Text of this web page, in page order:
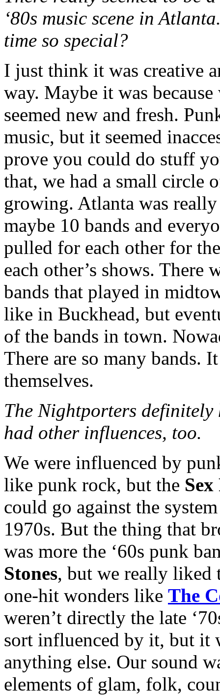
‘80s music scene in
time so special?
I just think it was creative
way. Maybe it was
seemed new and fresh.
music, but it seemed
prove you could do stuff
that, we had a small circle
growing. Atlanta was
maybe 10 bands and
pulled for each other for
each other’s shows. There
bands that played in
like in Buckhead, but
of the bands in town.
There are so many bands.
themselves.
The Nightporters
had other influences, too.
We were influenced by
like punk rock, but the
could go against the
1970s. But the thing that
was more the ‘60s punk
Stones, but we really liked
one-hit wonders like The
weren’t directly the late
sort influenced by it, but it
anything else. Our sound
elements of glam, folk,